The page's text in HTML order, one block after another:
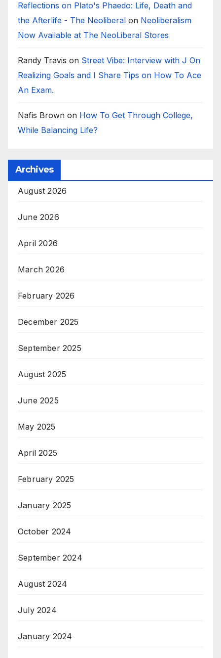
Reflections on Plato's Phaedo: Life, Death and
the Afterlife - The Neoliberal on Neoliberalism
Now Available at The NeoLiberal Stores
Randy Travis on Street Vibe: Interview with J On
Realizing Goals and I Share Tips on How To Ace
An Exam.
Nafis Brown on How To Get Through College,
While Balancing Life?
Archives
August 2026
June 2026
April 2026
March 2026
February 2026
December 2025
September 2025
August 2025
June 2025
May 2025
April 2025
February 2025
January 2025
October 2024
September 2024
August 2024
July 2024
January 2024